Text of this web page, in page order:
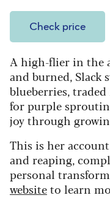
Check price
A high-flier in the
and burned, Slack
blueberries,
for purple
joy through
This is her
and reaping,
personal
websiteto learn